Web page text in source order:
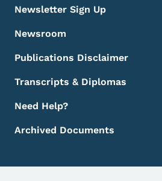
Newsletter Sign Up
Newsroom
Publications Disclaimer
Transcripts & Diplomas
Need Help?
Archived Documents